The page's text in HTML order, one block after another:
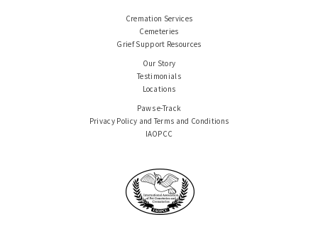
Cremation Services
Cemeteries
Grief Support Resources
Our Story
Testimonials
Locations
Paws e-Track
Privacy Policy and Terms and Conditions
IAOPCC